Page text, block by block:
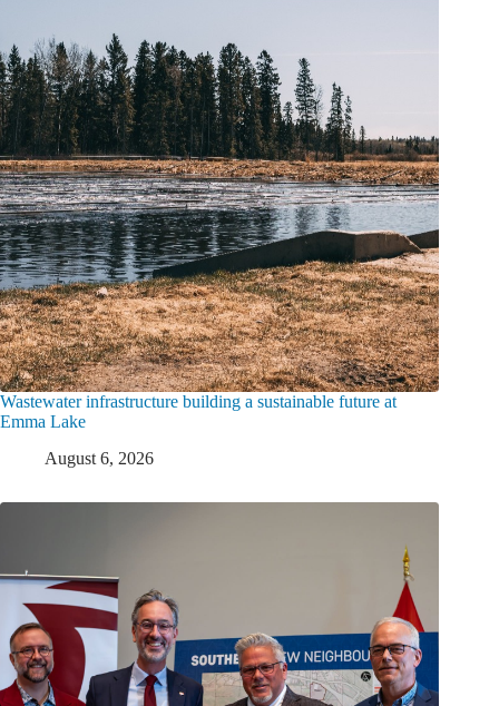
Wastewater infrastructure building a sustainable future at
Emma Lake
August 6, 2026